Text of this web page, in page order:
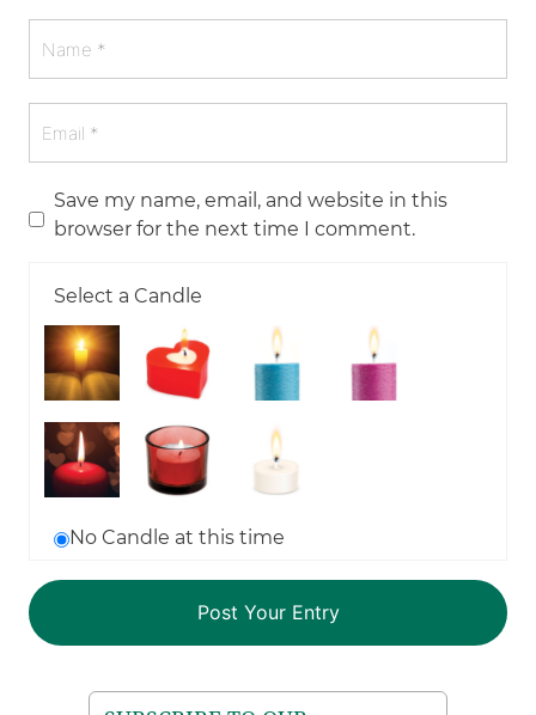
Save my name, email, and website in this
browser for the next time I comment.
Select a Candle
No Candle at this time